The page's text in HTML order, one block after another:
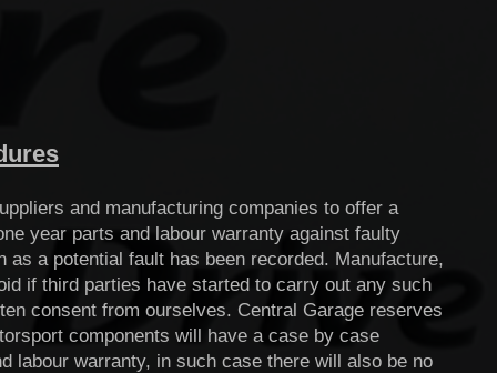
and manufacturing companies to offer a
year parts and labour warranty against faulty
as a potential fault has been recorded. Manufacture,
if third parties have started to carry out any such
consent from ourselves. Central Garage reserves
components will have a case by case
labour warranty, in such case there will also be no